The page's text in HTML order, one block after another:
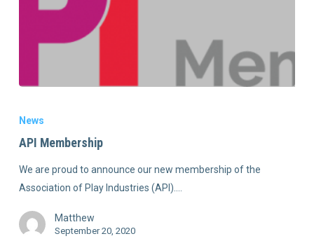
News
API Membership
We are proud to announce our new membership of the
Association of Play Industries (API).…
Matthew
September 20, 2020